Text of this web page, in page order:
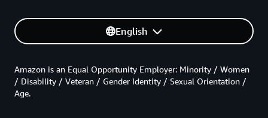
English
Amazon is an Equal Opportunity Employer: Minority / Women
/ Disability / Veteran / Gender Identity / Sexual Orientation /
Age.